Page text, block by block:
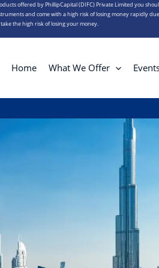
offered by PhillipCapital (DIFC) Private Limited you
and come with a high risk of losing money rapidly
the high risk of losing your money.
Home What We Offer